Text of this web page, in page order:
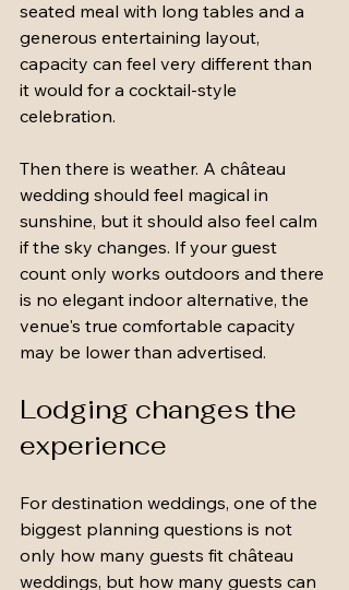
seated meal with long tables and a
generous entertaining layout,
capacity can feel very different than
it would for a cocktail-style
celebration.
Then there is weather. A château
wedding should feel magical in
sunshine, but it should also feel calm
if the sky changes. If your guest
count only works outdoors and there
is no elegant indoor alternative, the
venue's true comfortable capacity
may be lower than advertised.
Lodging changes the
experience
For destination weddings, one of the
biggest planning questions is not
only how many guests fit château
weddings, but how many guests can